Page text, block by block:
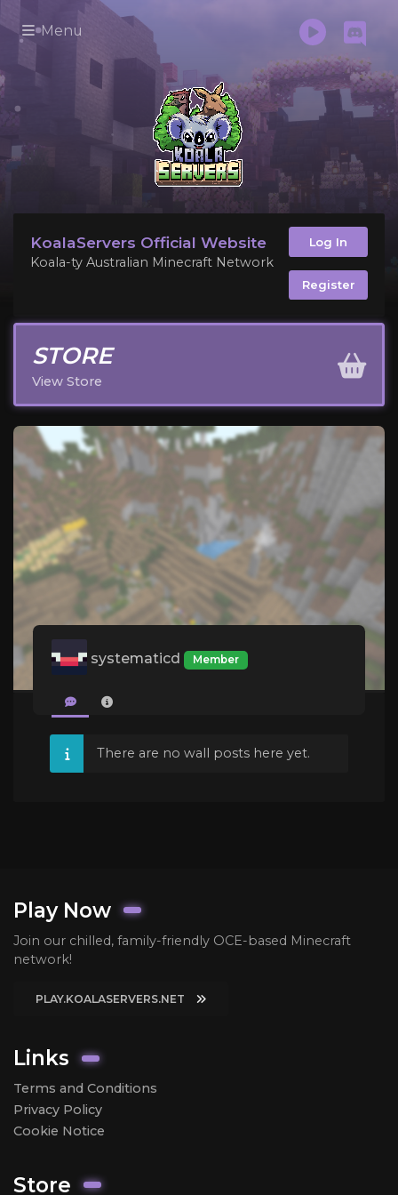
Menu
KoalaServers Official Website
Koala-ty Australian Minecraft Network
Log In
Register
STORE
View Store
systematicd Member
There are no wall posts here yet.
Play Now
Join our chilled, family-friendly OCE-based Minecraft
network!
PLAY.KOALASERVERS.NET
Links
Terms and Conditions
Privacy Policy
Cookie Notice
Store